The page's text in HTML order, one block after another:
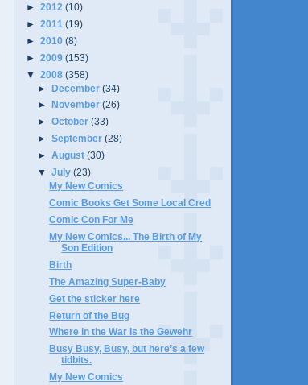
► 2012 (10)
► 2011 (19)
► 2010 (8)
► 2009 (153)
▼ 2008 (358)
►December(34)
►
November(26)
►October(33)
►September(28)
►August(30)
▼July(23)
My New Comics
Comic Books Get Some Local Cred
Comic Con For Me
My New Comics... The Birth of My
Son Edition
Birth
The Amazing Super-Baby
Get the sticker here
Return of the Bug
Where in the War is the Gewehr
Busy Busy, Busy, but here’s a few
tidbits.
My New Comics